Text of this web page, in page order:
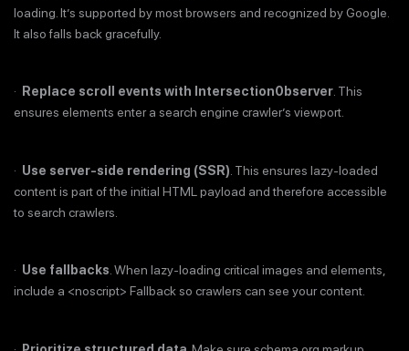
loading. It’s supported by most browsers and recognized by Google.
It also falls back gracefully.
· Replace scroll events with Intersection0bserver. This
ensures elements enter a search engine crawler’s viewport.
· Use server-side rendering (SSR) . This ensures lazy-loaded
content is part of the initial HTML payload and therefore accessible
to search crawlers.
· Use fallbacks. When lazy-loading critical images and elements,
include a <noscript> Fallback so crawlers can see your content.